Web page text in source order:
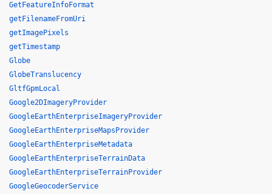
GetFeatureInfoFormat
getFilenameFromUri
getImagePixels
getTimestamp
Globe
GlobeTranslucency
GltfGpmLocal
Google2DImageryProvider
GoogleEarthEnterpriseImageryProvider
GoogleEarthEnterpriseMapsProvider
GoogleEarthEnterpriseMetadata
GoogleEarthEnterpriseTerrainData
GoogleEarthEnterpriseTerrainProvider
GoogleGeocoderService